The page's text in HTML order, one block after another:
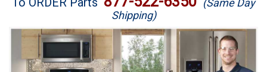
Washer Repair
(Same Day
Shipping)